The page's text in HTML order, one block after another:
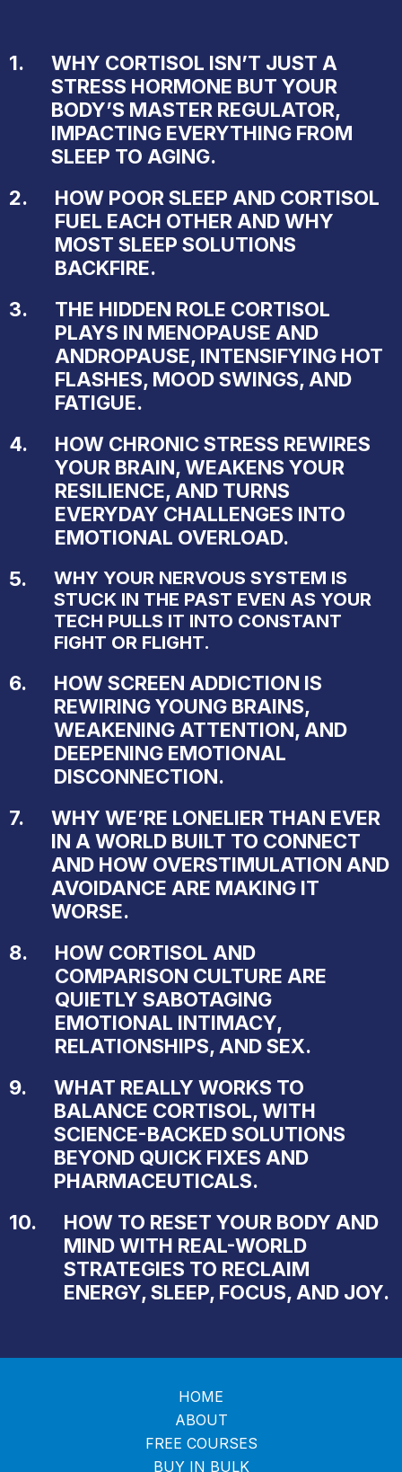
1.
WHY CORTISOL ISN’T JUST A
STRESS HORMONE BUT YOUR
BODY’S MASTER REGULATOR,
IMPACTING EVERYTHING FROM
SLEEP TO AGING.
2.
HOW POOR SLEEP AND CORTISOL
FUEL EACH OTHER AND WHY
MOST SLEEP SOLUTIONS
BACKFIRE.
3.
THE HIDDEN ROLE CORTISOL
PLAYS IN MENOPAUSE AND
ANDROPAUSE, INTENSIFYING HOT
FLASHES, MOOD SWINGS, AND
FATIGUE.
4.
HOW CHRONIC STRESS REWIRES
YOUR BRAIN, WEAKENS YOUR
RESILIENCE, AND TURNS
EVERYDAY CHALLENGES INTO
EMOTIONAL OVERLOAD.
5.
WHY YOUR NERVOUS SYSTEM IS
STUCK IN THE PAST EVEN AS YOUR
TECH PULLS IT INTO CONSTANT
FIGHT OR FLIGHT.
6.
HOW SCREEN ADDICTION IS
REWIRING YOUNG BRAINS,
WEAKENING ATTENTION, AND
DEEPENING EMOTIONAL
DISCONNECTION.
7.
WHY WE’RE LONELIER THAN EVER
IN A WORLD BUILT TO CONNECT
AND HOW OVERSTIMULATION AND
AVOIDANCE ARE MAKING IT
WORSE.
8.
HOW CORTISOL AND
COMPARISON CULTURE ARE
QUIETLY SABOTAGING
EMOTIONAL INTIMACY,
RELATIONSHIPS, AND SEX.
9.
WHAT REALLY WORKS TO
BALANCE CORTISOL, WITH
SCIENCE-BACKED SOLUTIONS
BEYOND QUICK FIXES AND
PHARMACEUTICALS.
10.
HOW TO RESET YOUR BODY AND
MIND WITH REAL-WORLD
STRATEGIES TO RECLAIM
ENERGY, SLEEP, FOCUS, AND JOY.
HOME
ABOUT
FREE COURSES
BUY IN BULK